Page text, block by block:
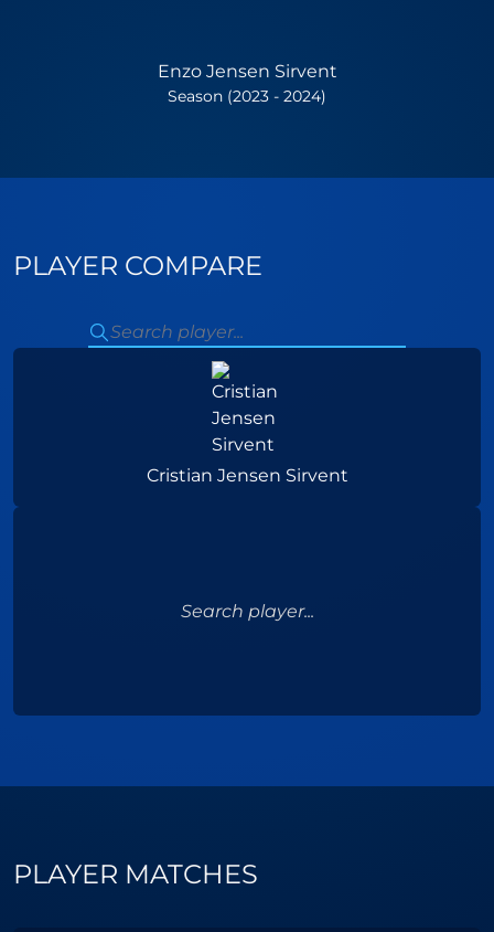
Enzo Jensen Sirvent
Season (2023 - 2024)
PLAYER COMPARE
Cristian Jensen Sirvent
Search player...
PLAYER MATCHES